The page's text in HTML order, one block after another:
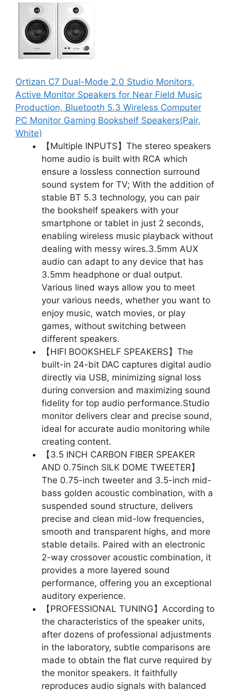
Ortizan C7 Dual-Mode 2.0 Studio Monitors,
Active Monitor Speakers for Near Field Music
Production, Bluetooth 5.3 Wireless Computer
PC Monitor Gaming Bookshelf Speakers(Pair,
White)
【Multiple INPUTS】The stereo speakers
home audio is built with RCA which
ensure a lossless connection surround
sound system for TV; With the addition of
stable BT 5.3 technology, you can pair
the bookshelf speakers with your
smartphone or tablet in just 2 seconds,
enabling wireless music playback without
dealing with messy wires.3.5mm AUX
audio can adapt to any device that has
3.5mm headphone or dual output.
Various lined ways allow you to meet
your various needs, whether you want to
enjoy music, watch movies, or play
games, without switching between
different speakers.
【HIFI BOOKSHELF SPEAKERS】The
built-in 24-bit DAC captures digital audio
directly via USB, minimizing signal loss
during conversion and maximizing sound
fidelity for top audio performance.Studio
monitor delivers clear and precise sound,
ideal for accurate audio monitoring while
creating content.
【3.5 INCH CARBON FIBER SPEAKER
AND 0.75inch SILK DOME TWEETER】
The 0.75-inch tweeter and 3.5-inch mid-
bass golden acoustic combination, with a
suspended sound structure, delivers
precise and clean mid-low frequencies,
smooth and transparent highs, and more
stable details. Paired with an electronic
2-way crossover acoustic combination, it
provides a more layered sound
performance, offering you an exceptional
auditory experience.
【PROFESSIONAL TUNING】According to
the characteristics of the speaker units,
after dozens of professional adjustments
in the laboratory, subtle comparisons are
made to obtain the flat curve required by
the monitor speakers. It faithfully
reproduces audio signals with balanced